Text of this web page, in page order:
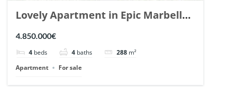
Lovely Apartment in Epic Marbella.
| Ref. 148727.
4.850.000€
4 beds 4 baths 288 m²
Apartment
For sale